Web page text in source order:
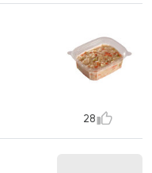
28